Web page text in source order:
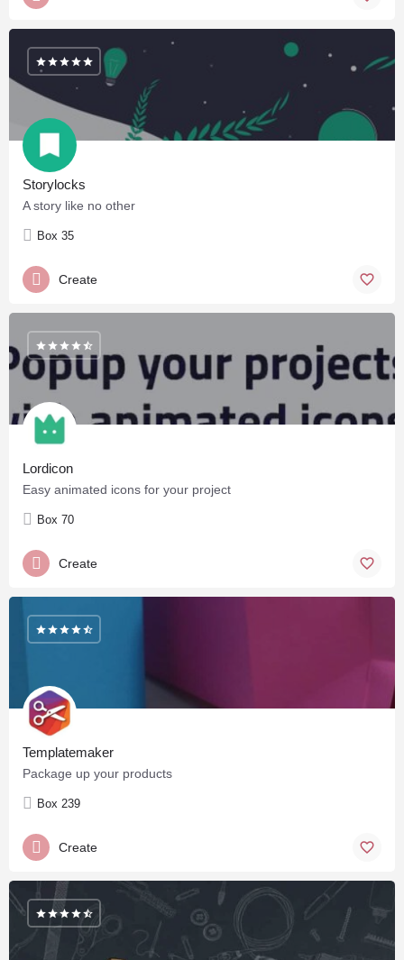
Storylocks
A story like no other
Box 35
Create
Lordicon
Easy animated icons for your project
Box 70
Create
Templatemaker
Package up your products
Box 239
Create